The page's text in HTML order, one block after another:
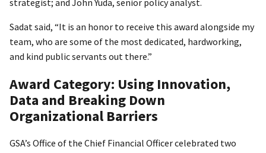
strategist; and John Yuda, senior policy analyst.
Sadat said, “It is an honor to receive this award alongside my
team, who are some of the most dedicated, hardworking,
and kind public servants out there.”
Award Category: Using Innovation,
Data and Breaking Down
Organizational Barriers
GSA’s Office of the Chief Financial Officer celebrated two